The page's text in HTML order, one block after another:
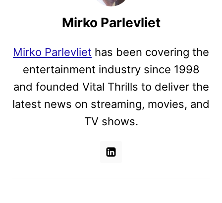
Mirko Parlevliet
Mirko Parlevliet has been covering the
entertainment industry since 1998
and founded Vital Thrills to deliver the
latest news on streaming, movies, and
TV shows.